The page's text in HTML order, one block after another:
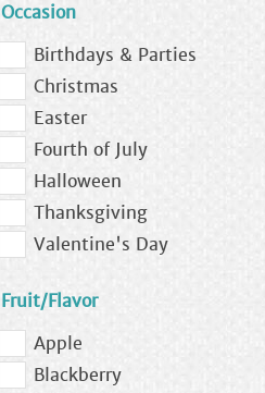
Occasion
Birthdays & Parties
Christmas
Easter
Fourth of July
Halloween
Thanksgiving
Valentine's Day
Fruit/Flavor
Apple
Blackberry